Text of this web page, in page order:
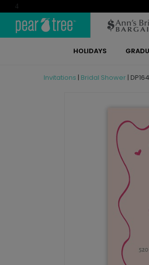
4
HOLIDAYS
Invitations | Bridal Shower |